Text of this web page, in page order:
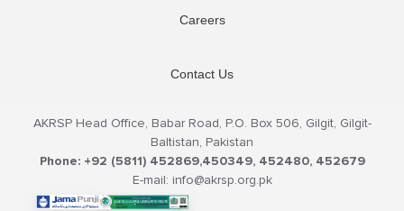
Careers
Contact Us
AKRSP Head Office, Babar Road, P.O. Box 506, Gilgit, Gilgit-
Baltistan, Pakistan
Phone: +92 (5811) 452869,450349, 452480, 452679
E-mail: info@akrsp.org.pk